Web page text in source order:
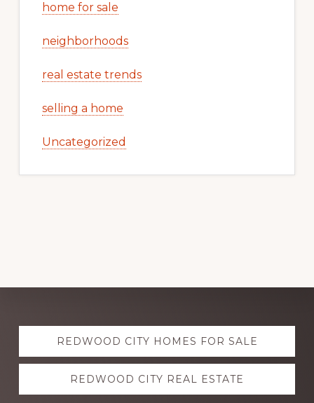
home for sale
neighborhoods
real estate trends
selling a home
Uncategorized
Explore
moreREDWOOD CITY HOMES FOR SALE
REDWOOD CITY REAL ESTATE